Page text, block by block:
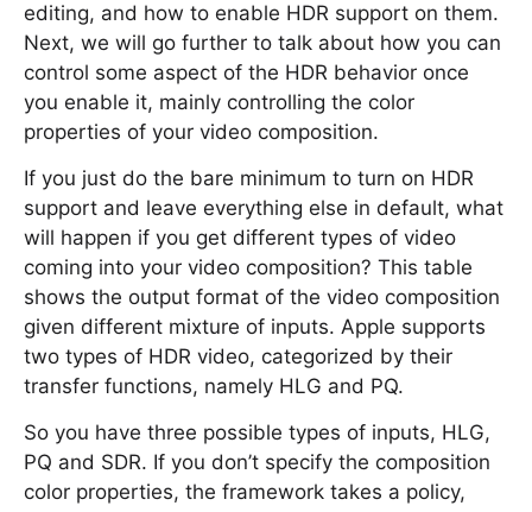
editing, and how to enable HDR support on them.
Next, we will go further to talk about how you can
control some aspect of the HDR behavior once
you enable it, mainly controlling the color
properties of your video composition.
If you just do the bare minimum to turn on HDR
support and leave everything else in default, what
will happen if you get different types of video
coming into your video composition? This table
shows the output format of the video composition
given different mixture of inputs. Apple supports
two types of HDR video, categorized by their
transfer functions, namely HLG and PQ.
So you have three possible types of inputs, HLG,
PQ and SDR. If you don’t specify the composition
color properties, the framework takes a policy,